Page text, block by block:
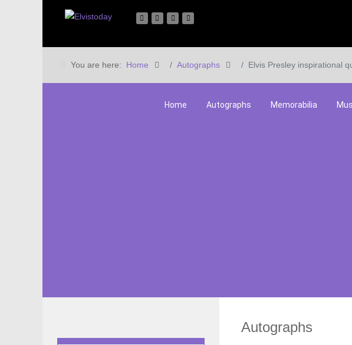
You are here: Home Autographs Elvis Presley inspirational
Home Autographs Memorabilia
Autographs